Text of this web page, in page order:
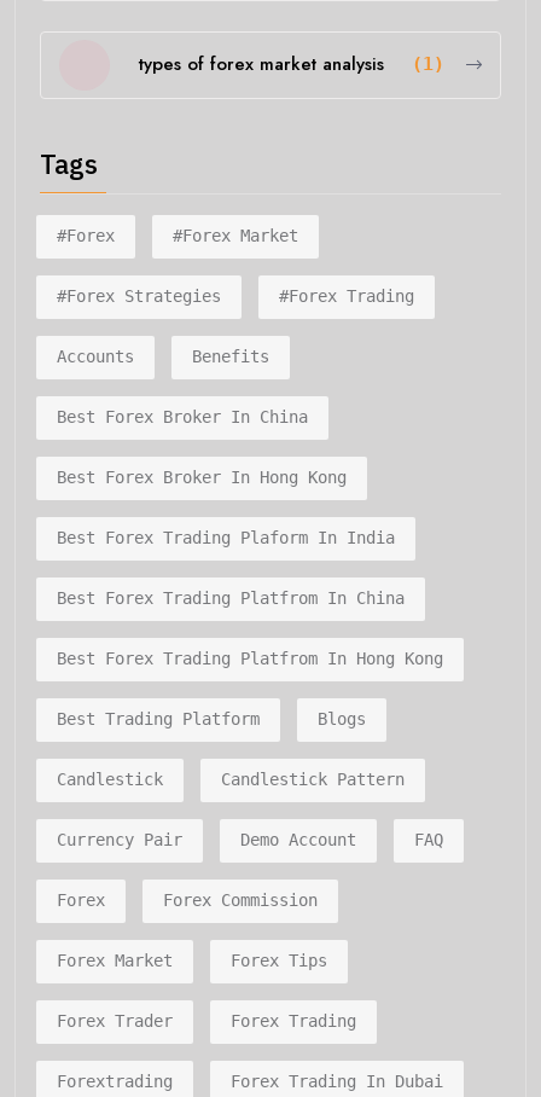
types of forex market analysis (1)
Tags
#forex #forex Market
#forex Strategies #forex Trading
Accounts Benefits
Best Forex Broker In China
Best Forex Broker In Hong Kong
Best Forex Trading Plaform In India
Best Forex Trading Platfrom In China
Best Forex Trading Platfrom In Hong Kong
Best Trading Platform Blogs
Candlestick Candlestick Pattern
Currency Pair Demo Account FAQ
Forex Forex Commission
Forex Market Forex Tips
Forex Trader Forex Trading
Forextrading Forex Trading In Dubai